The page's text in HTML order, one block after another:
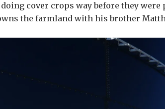
doing cover crops way before they were
the farmland with his brother